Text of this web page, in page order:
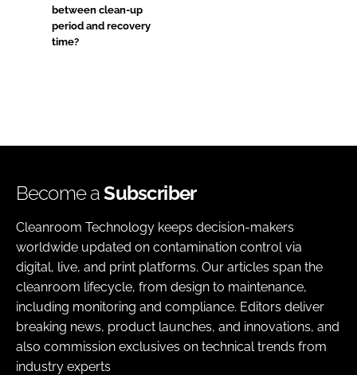
between clean-up
period and recovery
time?
Become aSubscriber
Cleanroom Technology keeps decision-makers
worldwide updated on contamination control via
digital, live, and print platforms. Our articles span the
cleanroom lifecycle, from design to maintenance,
including monitoring and compliance. Editors deliver
breaking news, product launches, and innovations, and
also commission exclusives on technical trends from
industry experts